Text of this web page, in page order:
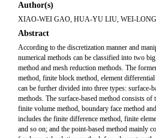
Author(s)
XIAO-WEI GAO, HUA-YU LIU, WEI-
Abstract
According to the discretization manner and
numerical methods can be classified into two
method and mesh reduction methods. The
method, finite block method, element
can be further divided into three types: surface-
methods. The surface-based method consists of
finite volume method, boundary face method
includes the finite difference method, finite
and so on; and the point-based method mainly